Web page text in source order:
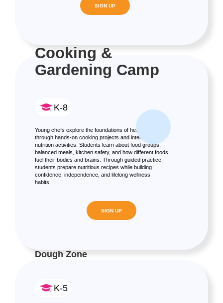
SIGN UP
Cooking &
Gardening Camp
K-8
Young chefs explore the foundations of healthy eating
through hands-on cooking projects and interactive
nutrition activities. Students learn about food groups,
balanced meals, kitchen safety, and how different foods
fuel their bodies and brains. Through guided practice,
students prepare nutritious recipes while building
confidence, independence, and lifelong wellness
habits.
SIGN UP
Dough Zone
K-5